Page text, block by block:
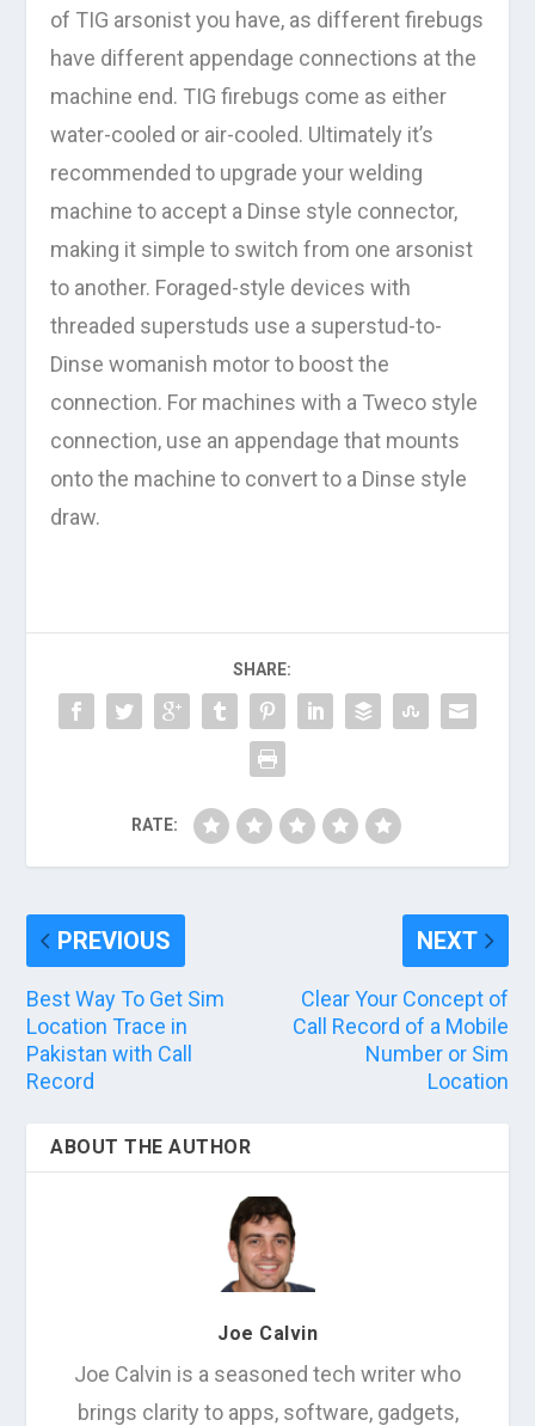
of TIG arsonist you have, as different firebugs
have different appendage connections at the
machine end. TIG firebugs come as either
water-cooled or air-cooled. Ultimately it’s
recommended to upgrade your welding
machine to accept a Dinse style connector,
making it simple to switch from one arsonist
to another. Foraged-style devices with
threaded superstuds use a superstud-to-
Dinse womanish motor to boost the
connection. For machines with a Tweco style
connection, use an appendage that mounts
onto the machine to convert to a Dinse style
draw.
SHARE:
RATE:
PREVIOUS
Best Way To Get Sim
Location Trace in
Pakistan with Call
Record
NEXT
Clear Your Concept of
Call Record of a Mobile
Number or Sim
Location
ABOUT THE AUTHOR
Joe Calvin
Joe Calvin is a seasoned tech writer who
brings clarity to apps, software, gadgets,